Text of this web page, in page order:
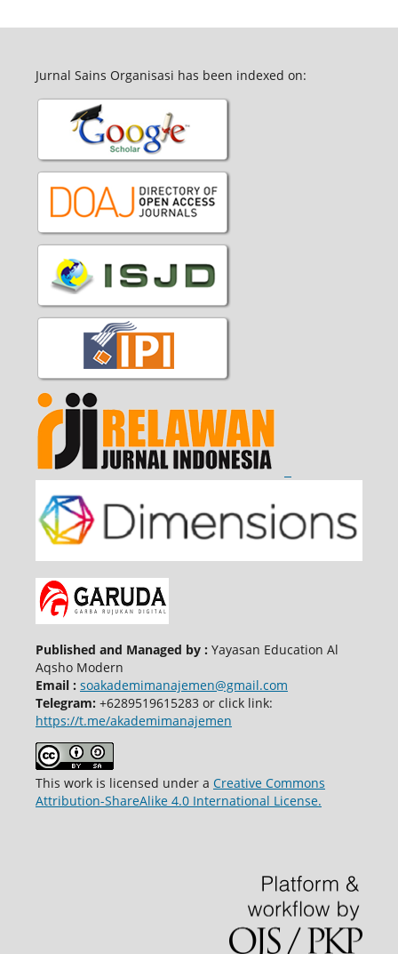
Jurnal Sains Organisasi has been indexed on:
Published and Managed by : Yayasan Education Al
Aqsho Modern
Email : soakademimanajemen@gmail.com
Telegram: +6289519615283 or click link:
https://t.me/akademimanajemen
This work is licensed under a Creative Commons
Attribution-ShareAlike 4.0 International License.